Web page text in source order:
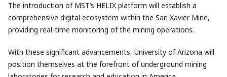
The introduction of MST’s HELIX platform will establish a
comprehensive digital ecosystem within the San Xavier Mine,
providing real-time monitoring of the mining operations.
With these significant advancements, University of Arizona will
position themselves at the forefront of underground mining